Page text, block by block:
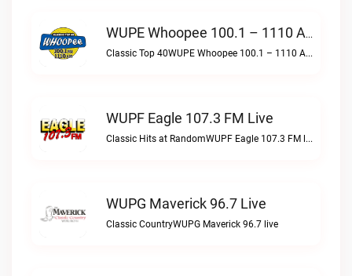
WUPE Whoopee 100.1 – 1110 AM Live
Classic Top 40WUPE Whoopee 100.1 – 1110 AM live
WUPF Eagle 107.3 FM Live
Classic Hits at RandomWUPF Eagle 107.3 FM live
WUPG Maverick 96.7 Live
Classic CountryWUPG Maverick 96.7 live